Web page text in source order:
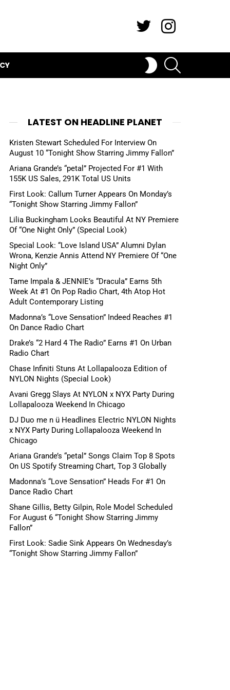
SWITCH
SKIN
LATEST ON HEADLINE PLANET
Kristen Stewart Scheduled For Interview On
August 10 “Tonight Show Starring Jimmy Fallon”
Ariana Grande’s “petal” Projected For #1 With
155K US Sales, 291K Total US Units
First Look: Callum Turner Appears On Monday’s
“Tonight Show Starring Jimmy Fallon”
Lilia Buckingham Looks Beautiful At NY Premiere
Of “One Night Only” (Special Look)
Special Look: “Love Island USA” Alumni Dylan
Wrona, Kenzie Annis Attend NY Premiere Of “One
Night Only”
Tame Impala & JENNIE’s “Dracula” Earns 5th
Week At #1 On Pop Radio Chart, 4th Atop Hot
Adult Contemporary Listing
Madonna’s “Love Sensation” Indeed Reaches #1
On Dance Radio Chart
Drake’s “2 Hard 4 The Radio” Earns #1 On Urban
Radio Chart
Chase Infiniti Stuns At Lollapalooza Edition of
NYLON Nights (Special Look)
Avani Gregg Slays At NYLON x NYX Party During
Lollapalooza Weekend In Chicago
DJ Duo me n ü Headlines Electric NYLON Nights
x NYX Party During Lollapalooza Weekend In
Chicago
Ariana Grande’s “petal” Songs Claim Top 8 Spots
On US Spotify Streaming Chart, Top 3 Globally
Madonna’s “Love Sensation” Heads For #1 On
Dance Radio Chart
Shane Gillis, Betty Gilpin, Role Model Scheduled
For August 6 “Tonight Show Starring Jimmy
Fallon”
First Look: Sadie Sink Appears On Wednesday’s
“Tonight Show Starring Jimmy Fallon”